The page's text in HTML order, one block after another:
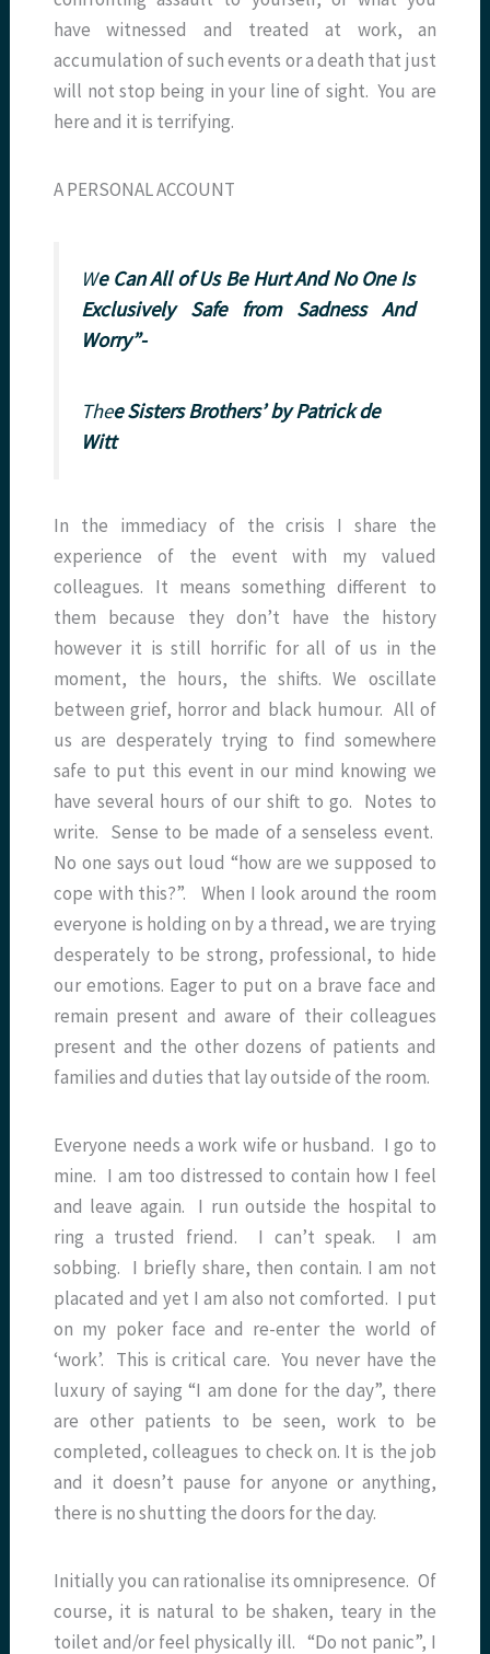
have witnessed and treated at work, an
accumulation of such events or a death that just
will not stop being in your line of sight. You are
here and it is terrifying.
A PERSONAL ACCOUNT
We Can All of Us Be Hurt And No One Is
Exclusively Safe from Sadness And
Worry”-
Thee Sisters Brothers’by Patrick de
Witt
In the immediacy of the crisis I share the
experience of the event with my valued
colleagues. It means something different to
them because they don’t have the history
however it is still horrific for all of us in the
moment, the hours, the shifts. We oscillate
between grief, horror and black humour. All of
us are desperately trying to find somewhere
safe to put this event in our mind knowing we
have several hours of our shift to go. Notes to
write. Sense to be made of a senseless event.
No one says out loud “how are we supposed to
cope with this?”. When I look around the room
everyone is holding on by a thread, we are trying
desperately to be strong, professional, to hide
our emotions. Eager to put on a brave face and
remain present and aware of their colleagues
present and the other dozens of patients and
families and duties that lay outside of the room.
Everyone needs a work wife or husband. I go to
mine. I am too distressed to contain how I feel
and leave again. I run outside the hospital to
ring a trusted friend. I can’t speak. I am
sobbing. I briefly share, then contain. I am not
placated and yet I am also not comforted. I put
on my poker face and re-enter the world of
‘work’. This is critical care. You never have the
luxury of saying “I am done for the day”, there
are other patients to be seen, work to be
completed, colleagues to check on. It is the job
and it doesn’t pause for anyone or anything,
there is no shutting the doors for the day.
Initially you can rationalise its omnipresence. Of
course, it is natural to be shaken, teary in the
toilet and/or feel physically ill. “Do not panic”, I